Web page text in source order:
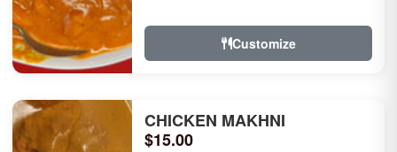
Customize
CHICKEN MAKHNI
$15.00